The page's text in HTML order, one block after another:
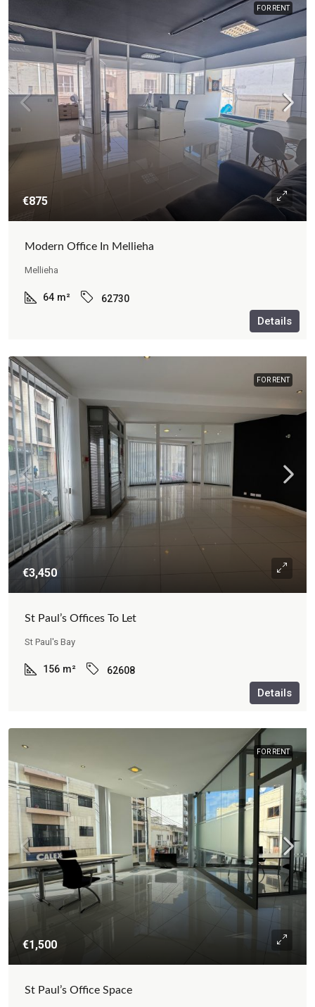
FOR RENT
€875
Modern Office In Mellieha
Mellieha
64 m² 62730
Details
FOR RENT
€3,450
St Paul’s Offices To Let
St Paul's Bay
156 m² 62608
Details
FOR RENT
€1,500
St Paul’s Office Space